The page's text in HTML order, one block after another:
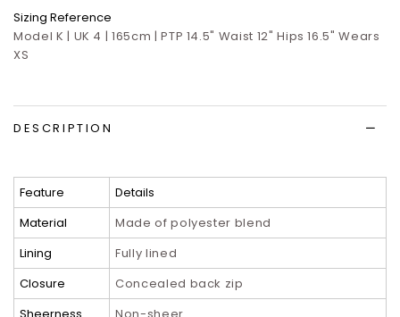
Sizing Reference
Model K | UK 4 | 165cm | PTP 14.5" Waist 12" Hips 16.5" Wears
XS
DESCRIPTION
Feature
Details
Material
Made of polyester blend
Lining
Fully lined
Closure
Concealed back zip